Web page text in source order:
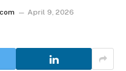
April 9, 2026